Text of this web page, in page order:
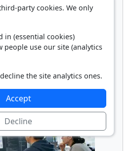
Device (RFID)
Specialist
party cookies. We only
in (essential cookies)
people use our site (analytics
the site analytics ones.
Accept
Decline